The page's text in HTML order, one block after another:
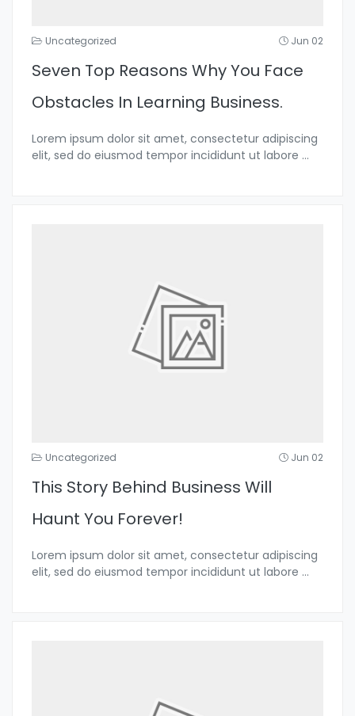
Uncategorized Jun 02
Seven Top Reasons Why You Face
Obstacles In Learning Business.
Lorem ipsum dolor sit amet, consectetur adipiscing
elit, sed do eiusmod tempor incididunt ut labore ...
Uncategorized Jun 02
This Story Behind Business Will
Haunt You Forever!
Lorem ipsum dolor sit amet, consectetur adipiscing
elit, sed do eiusmod tempor incididunt ut labore ...